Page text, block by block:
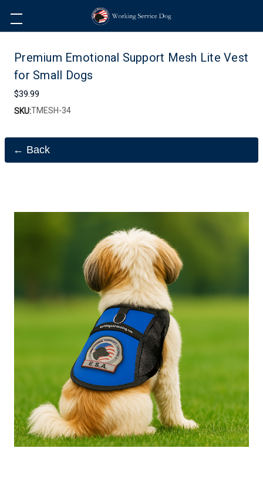
← Back
Premium Emotional Support Mesh Lite Vest
for Small Dogs
$39.99
SKU:TMESH-34